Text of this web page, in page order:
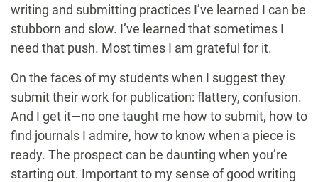
writing and submitting practices I’ve learned I can be
stubborn and slow. I’ve learned that sometimes I
need that push. Most times I am grateful for it.
On the faces of my students when I suggest they
submit their work for publication: flattery, confusion.
And I get it—no one taught me how to submit, how to
find journals I admire, how to know when a piece is
ready. The prospect can be daunting when you’re
starting out. Important to my sense of good writing